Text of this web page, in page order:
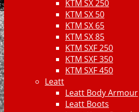
KTM SX 250
KTM SX 50
KTM SX 65
KTM SX 85
KTM SXF 250
KTM SXF 350
KTM SXF 450
Leatt
Leatt Body Armour
Leatt Boots